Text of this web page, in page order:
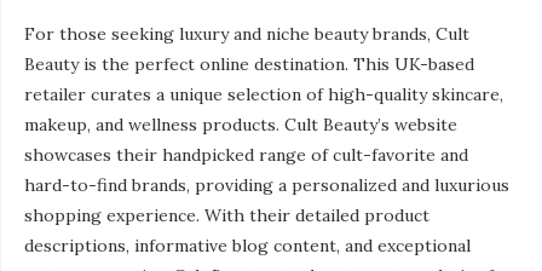
For those seeking luxury and niche beauty brands, Cult
Beauty is the perfect online destination. This UK-based
retailer curates a unique selection of high-quality skincare,
makeup, and wellness products. Cult Beauty’s website
showcases their handpicked range of cult-favorite and
hard-to-find brands, providing a personalized and luxurious
shopping experience. With their detailed product
descriptions, informative blog content, and exceptional